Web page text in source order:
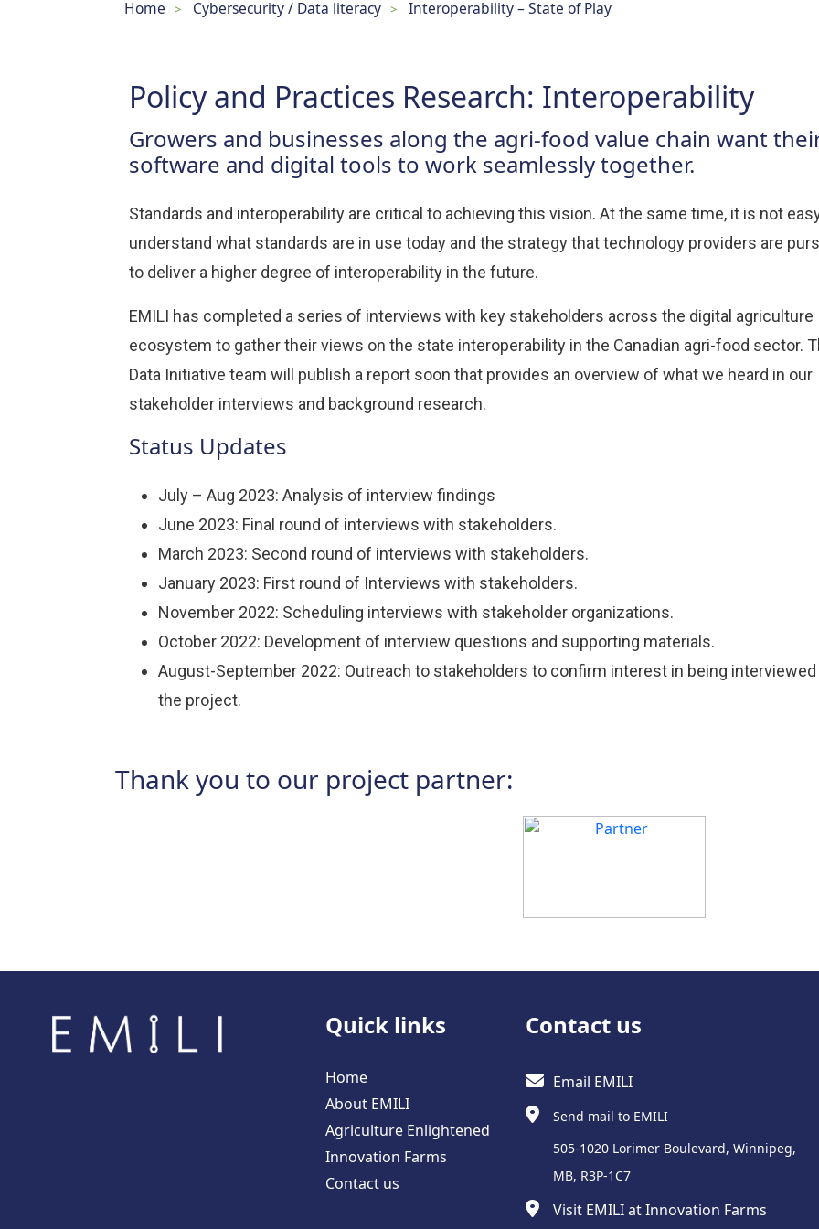
Home > Cybersecurity / Data literacy > Interoperability – State of Play
Policy and Practices Research: Interoperability
Growers and businesses along the agri-food value chain want
software and digital tools to work seamlessly together.
Standards and interoperability are critical to achieving this vision. At the same time, it is not
understand what standards are in use today and the strategy that technology providers are
to deliver a higher degree of interoperability in the future.
EMILI has completed a series of interviews with key stakeholders across the digital agriculture
ecosystem to gather their views on the state interoperability in the Canadian agri-food sector.
Data Initiative team will publish a report soon that provides an overview of what we heard in our
stakeholder interviews and background research.
Status Updates
July – Aug 2023: Analysis of interview findings
June 2023: Final round of interviews with stakeholders.
March 2023: Second round of interviews with stakeholders.
January 2023: First round of Interviews with stakeholders.
November 2022: Scheduling interviews with stakeholder organizations.
October 2022: Development of interview questions and supporting materials.
August-September 2022: Outreach to stakeholders to confirm interest in being
the project.
Thank you to our project partner:
Quick links
Home
About EMILI
Agriculture Enlightened
Innovation Farms
Contact us
Contact us
Email EMILI
Send mail to EMILI
505-1020 Lorimer Boulevard, Winnipeg,
MB, R3P-1C7
Visit EMILI at Innovation Farms